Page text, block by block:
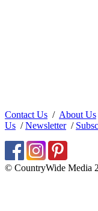
Contact Us / About Us
Us /Newsletter/
© CountryWide Media